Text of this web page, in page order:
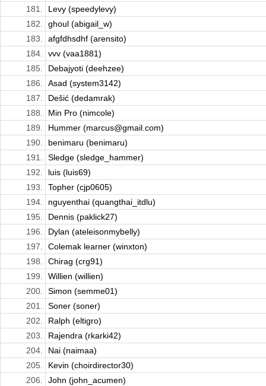
181.
Levy (speedylevy)
182.
ghoul (abigail_w)
183.
afgfdhsdhf (arensito)
184.
vvv (vaa1881)
185.
Debajyoti (deehzee)
186.
Asad (system3142)
187.
Dešić (dedamrak)
188.
Min Pro (nimcole)
189.
Hummer (marcus@gmail.com)
190.
benimaru (benimaru)
191.
Sledge (sledge_hammer)
192.
luis (luis69)
193.
Topher (cjp0605)
194.
nguyenthai (quangthai_itdlu)
195.
Dennis (paklick27)
196.
Dylan (ateleisonmybelly)
197.
Colemak learner (winxton)
198.
Chirag (crg91)
199.
Willien (willien)
200.
Simon (semme01)
201.
Soner (soner)
202.
Ralph (eltigro)
203.
Rajendra (rkarki42)
204.
Nai (naimaa)
205.
Kevin (choirdirector30)
206.
John (john_acumen)